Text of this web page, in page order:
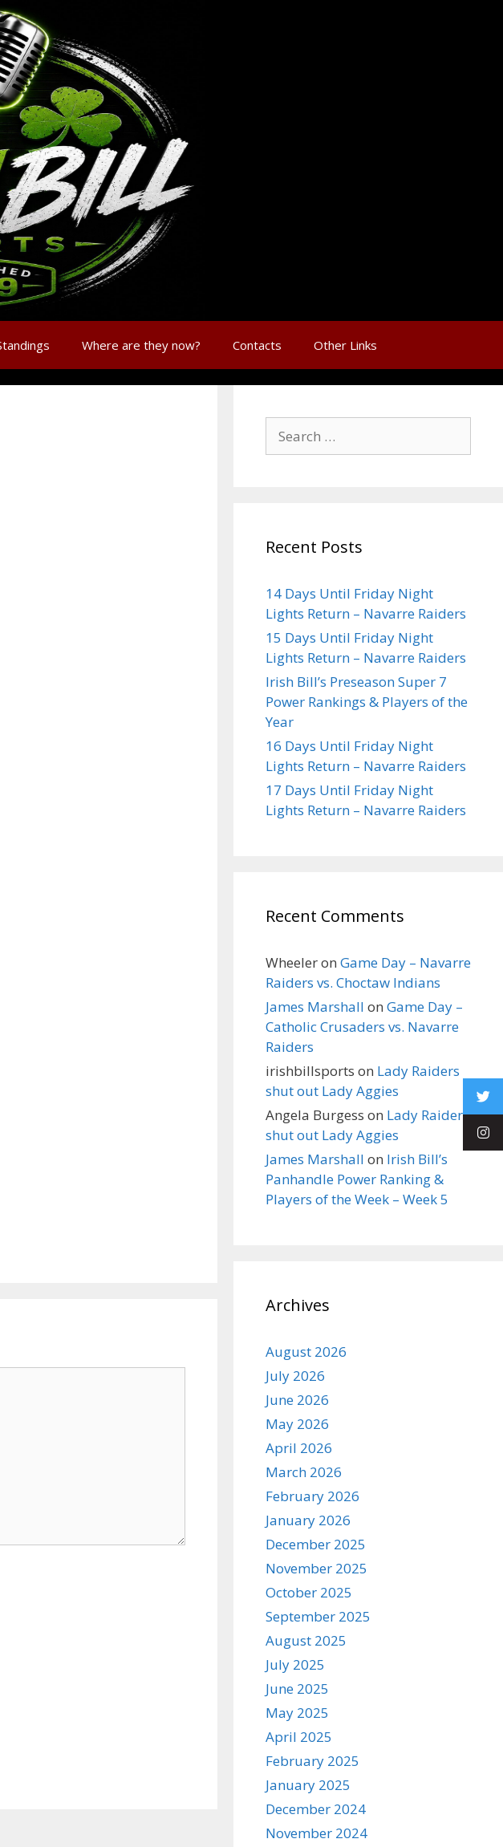
Where are they now? Contacts Other Links
Recent Posts
14 Days Until Friday Night
Lights Return – Navarre Raiders
15 Days Until Friday Night
Lights Return – Navarre Raiders
Irish Bill’s Preseason Super 7
Power Rankings & Players of the
Year
16 Days Until Friday Night
Lights Return – Navarre Raiders
17 Days Until Friday Night
Lights Return – Navarre Raiders
Recent Comments
Wheeleron Game Day – Navarre
Raiders vs. Choctaw Indians
James Marshall on Game Day –
Catholic Crusaders vs. Navarre
Raiders
irishbillsports on Lady Raiders
shut out Lady Aggies
Angela Burgess on Lady Raiders
shut out Lady Aggies
James Marshall on Irish Bill’s
Panhandle Power Ranking &
Players of the Week – Week 5
Archives
August 2026
July 2026
June 2026
May 2026
April 2026
March 2026
February 2026
January 2026
December 2025
November 2025
October 2025
September 2025
August 2025
July 2025
June 2025
May 2025
April 2025
February 2025
January 2025
December 2024
November 2024